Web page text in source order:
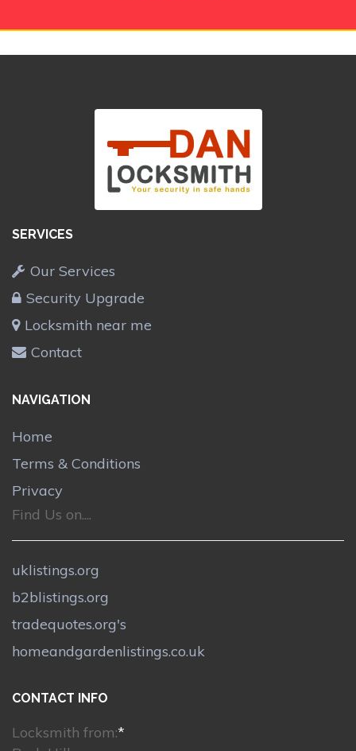
SERVICES
Our Services
Security Upgrade
Locksmith near me
Contact
NAVIGATION
Home
Terms & Conditions
Privacy
Find Us on....
uklistings.org
b2blistings.org
tradequotes.org's
homeandgardenlistings.co.uk
CONTACT INFO
Locksmith from:*